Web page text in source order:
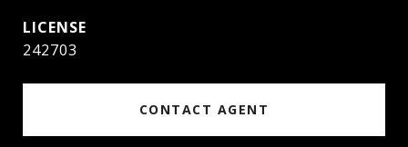
242703
CONTACT AGENT